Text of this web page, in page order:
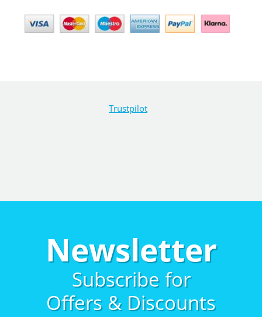
Trustpilot
Newsletter
Subscribe for
Offers & Discounts